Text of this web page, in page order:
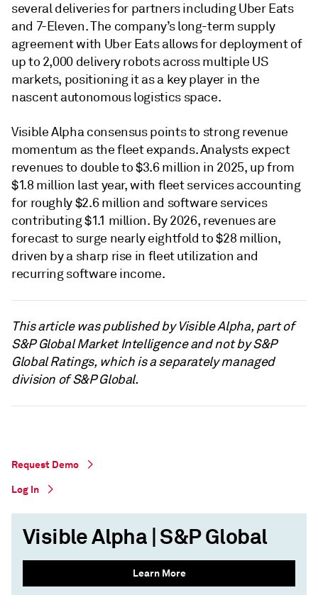
several deliveries for partners including Uber Eats
and 7-Eleven. The company’s long-term supply
agreement with Uber Eats allows for deployment of
up to 2,000 delivery robots across multiple US
markets, positioning it as a key player in the
nascent autonomous logistics space.
Visible Alpha consensus points to strong revenue
momentum as the fleet expands. Analysts expect
revenues to double to $3.6 million in 2025, up from
$1.8 million last year, with fleet services accounting
for roughly $2.6 million and software services
contributing $1.1 million. By 2026, revenues are
forecast to surge nearly eightfold to $28 million,
driven by a sharp rise in fleet utilization and
recurring software income.
This article was published by Visible Alpha, part of
S&P Global Market Intelligence and not by S&P
Global Ratings, which is a separately managed
division of S&P Global.
Request Demo
Log In
Visible Alpha | S&P Global
Learn More